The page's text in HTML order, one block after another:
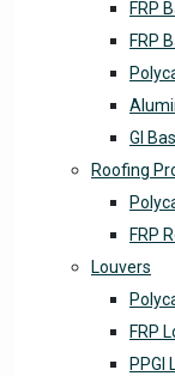
FRP
FRP
GI
Roofing
FRP
Louvers
FRP
PPGI